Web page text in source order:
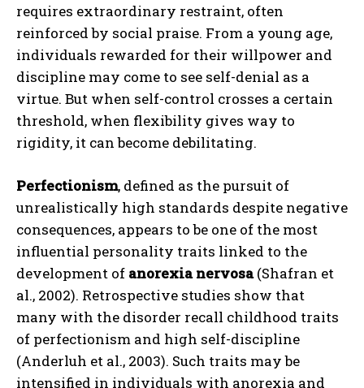
requires extraordinary restraint, often
reinforced by social praise. From a young age,
individuals rewarded for their willpower and
discipline may come to see self-denial as a
virtue. But when self-control crosses a certain
threshold, when flexibility gives way to
rigidity, it can become debilitating.
Perfectionism, defined as the pursuit of
unrealistically high standards despite negative
consequences, appears to be one of the most
influential personality traits linked to the
development of anorexia nervosa(Shafran et
al., 2002). Retrospective studies show that
many with the disorder recall childhood traits
of perfectionism and high self-discipline
(Anderluh et al., 2003). Such traits may be
intensified in individuals with anorexia and